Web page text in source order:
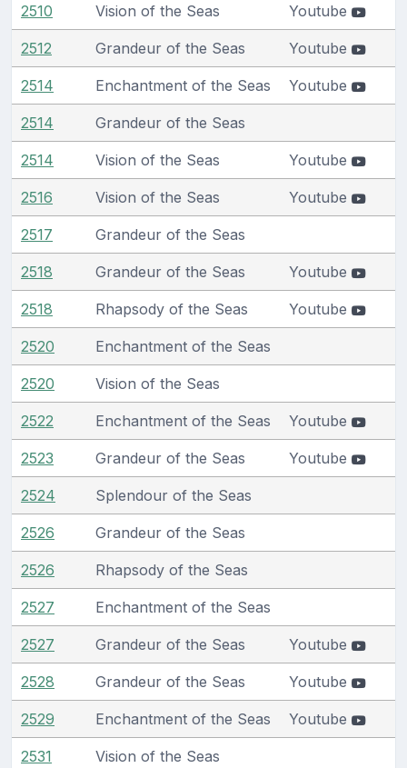
2510 Vision of the Seas Youtube
2512 Grandeur of the Seas Youtube
2514 Enchantment of the Seas Youtube
2514 Grandeur of the Seas
2514 Vision of the Seas Youtube
2516 Vision of the Seas Youtube
2517 Grandeur of the Seas
2518 Grandeur of the Seas Youtube
2518 Rhapsody of the Seas Youtube
2520 Enchantment of the Seas
2520 Vision of the Seas
2522 Enchantment of the Seas Youtube
2523 Grandeur of the Seas Youtube
2524 Splendour of the Seas
2526 Grandeur of the Seas
2526 Rhapsody of the Seas
2527 Enchantment of the Seas
2527 Grandeur of the Seas Youtube
2528 Grandeur of the Seas Youtube
2529 Enchantment of the Seas Youtube
2531 Vision of the Seas